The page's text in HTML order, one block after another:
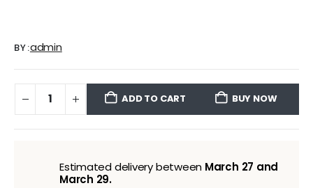
BY:admin
ADD TO CART BUY NOW
Estimated delivery between March 27 and
March 29.